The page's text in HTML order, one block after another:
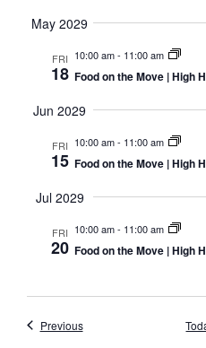
May 2029
FRI
18
10:00 am- 11:00 am
Food on the Move | High
Jun 2029
FRI
15
10:00 am- 11:00 am
Food on the Move | High
Jul 2029
FRI
20
10:00 am- 11:00 am
Food on the Move | High
PreviousEvents